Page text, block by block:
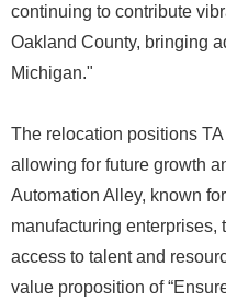
continuing to contribute
Oakland County, bringing
Michigan."
The relocation positions
allowing for future growth
Automation Alley, known
manufacturing enterprises,
access to talent and
value proposition of